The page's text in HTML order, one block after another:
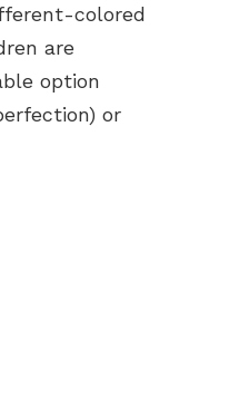
colored
are
option
or